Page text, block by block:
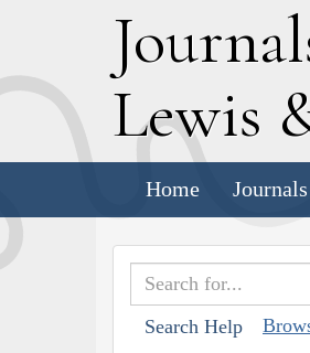
J
Lewis
Home Journals
Search Help